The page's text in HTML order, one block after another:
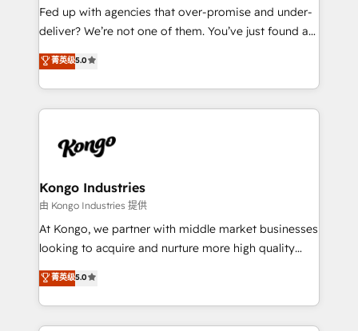
understands both strategy and technology
Fed up with agencies that over-promise and under-
deliver? We’re not one of them. You’ve just found a
B2B Tech Marketing & RevOps agency that delivers
clear communication and real results—seriously.
Since 2014, we’ve helped brands like Yotpo,
Passport Card, BrandShield, Nuvei, and Fiverr
pipelines, and make sense of their HubSpot data. As
that keeps revenue moving – fixing messy lead
handoffs, broken sales processes, and murky
reporting so nothing gets lost. - HubSpot without
headaches – new deployments, system cleanups,
migrations – moving from Pardot, Salesforce,
Marketo, PipeDrive? We handle it. - Digital GTM
菁英级5.0
Kongo Industries
由 Kongo Industries 提供
At Kongo, we partner with middle market businesses
looking to acquire and nurture more high quality
leads. We use digital media, marketing cloud,
automation and software integration to drive sales
and, deliver clarity on marketing expenditure.
菁英级5.0